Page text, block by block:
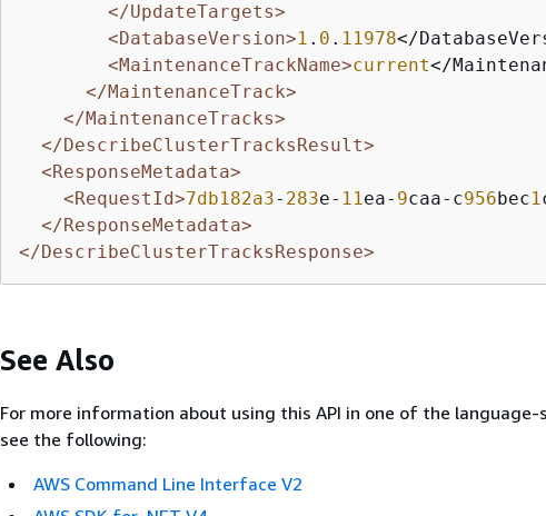
</UpdateTargets>
<DatabaseVersion>1 . 0 . 11978</
<MaintenanceTrackName>current</
</MaintenanceTrack>
</MaintenanceTracks>
</DescribeClusterTracksResult>
<ResponseMetadata>
<RequestId>7db182a3- 283e- 11ea- 9caa-c956 bec1
</ResponseMetadata>
</DescribeClusterTracksResponse>
See Also
For more information about using this API in one of the language-
see the following:
AWS Command Line Interface V2